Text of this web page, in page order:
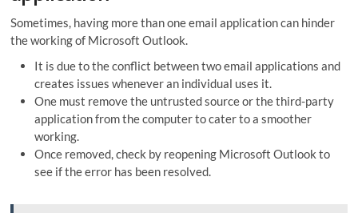
Sometimes, having more than one email application can hinder
the working of Microsoft Outlook.
It is due to the conflict between two email applications and
creates issues whenever an individual uses it.
One must remove the untrusted source or the third-party
application from the computer to cater to a smoother
working.
Once removed, check by reopening Microsoft Outlook to
see if the error has been resolved.